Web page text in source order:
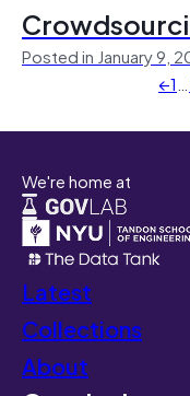
Posted in January 9,
←1…
We're home at
Latest
Collections
About